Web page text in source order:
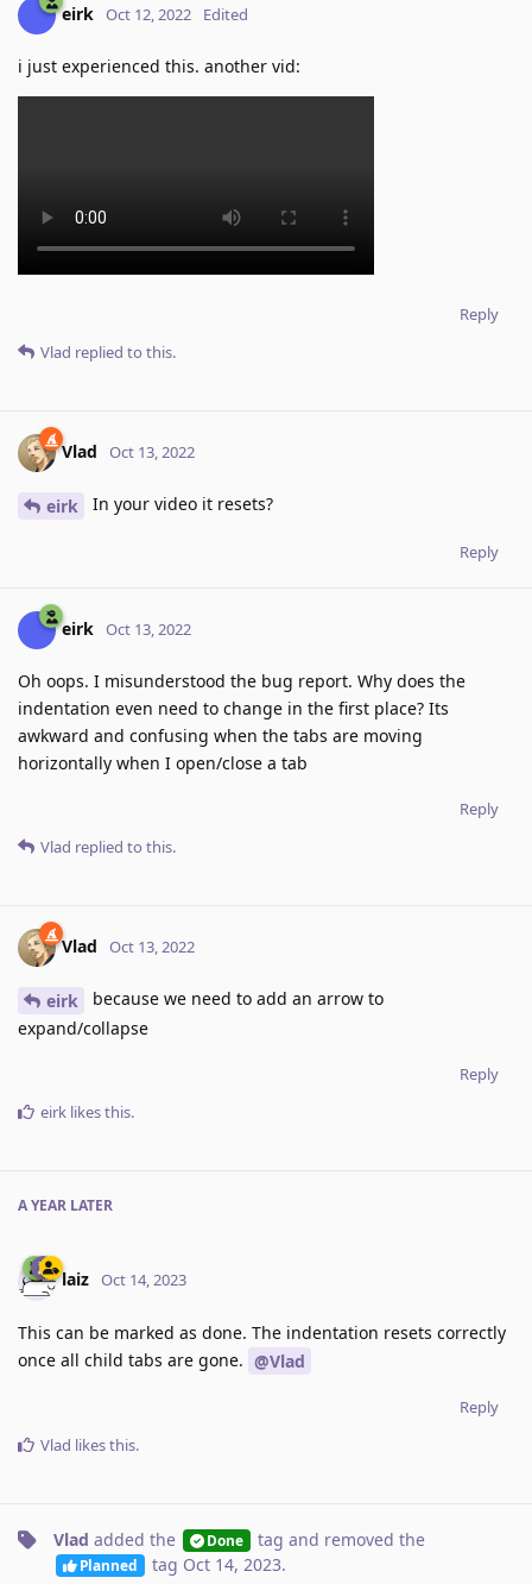
eirk Oct 12, 2022 Edited
i just experienced this. another vid:
Reply
Vlad replied to this.
Vlad Oct 13, 2022
eirk In your video it resets?
Reply
eirk Oct 13, 2022
Oh oops. I misunderstood the bug report. Why does the
indentation even need to change in the first place? Its
awkward and confusing when the tabs are moving
horizontally when I open/close a tab
Reply
Vlad replied to this.
Vlad Oct 13, 2022
eirk
because we need to add an arrow to
expand/collapse
Reply
eirk likes this.
A YEAR LATER
laiz Oct 14, 2023
This can be marked as done. The indentation resets correctly
once all child tabs are gone. @Vlad
Reply
Vlad likes this.
Vlad added the Done tag and removed the
Planned tag Oct 14, 2023.